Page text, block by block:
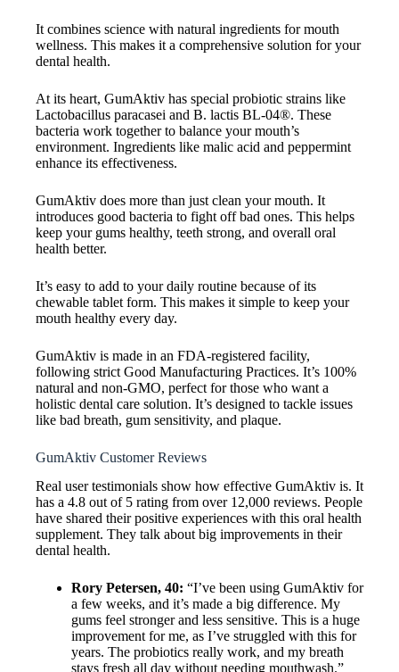
It combines science with natural ingredients for mouth
wellness. This makes it a comprehensive solution for your
dental health.
At its heart, GumAktiv has special probiotic strains like
Lactobacillus paracasei and B. lactis BL-04®. These
bacteria work together to balance your mouth’s
environment. Ingredients like malic acid and peppermint
enhance its effectiveness.
GumAktiv does more than just clean your mouth. It
introduces good bacteria to fight off bad ones. This helps
keep your gums healthy, teeth strong, and overall oral
health better.
It’s easy to add to your daily routine because of its
chewable tablet form. This makes it simple to keep your
mouth healthy every day.
GumAktiv is made in an FDA-registered facility,
following strict Good Manufacturing Practices. It’s 100%
natural and non-GMO, perfect for those who want a
holistic dental care solution. It’s designed to tackle issues
like bad breath, gum sensitivity, and plaque.
GumAktiv Customer Reviews
Real user testimonials show how effective GumAktiv is. It
has a 4.8 out of 5 rating from over 12,000 reviews. People
have shared their positive experiences with this oral health
supplement. They talk about big improvements in their
dental health.
Rory Petersen, 40: “I’ve been using GumAktiv for
a few weeks, and it’s made a big difference. My
gums feel stronger and less sensitive. This is a huge
improvement for me, as I’ve struggled with this for
years. The probiotics really work, and my breath
stays fresh all day without needing mouthwash.”